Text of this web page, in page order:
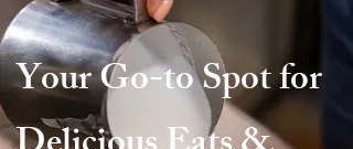
Your Go-to Spot for